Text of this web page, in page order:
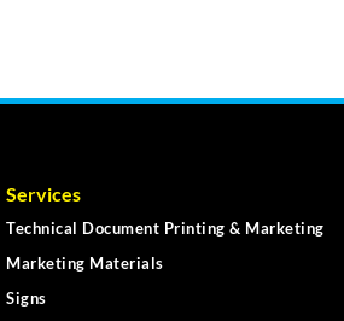
Services
Technical Document Printing & Marketing
Marketing Materials
Signs